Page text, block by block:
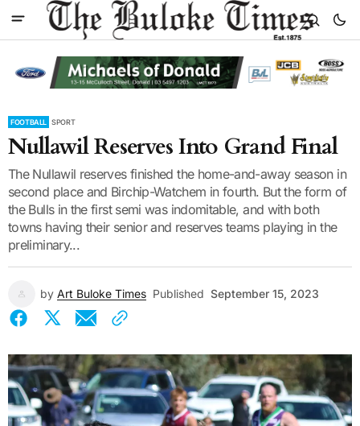
FOOTBALL SPORT
Nullawil Reserves Into Grand Final
The Nullawil reserves finished the home-and-away season in
second place and Birchip-Watchem in fourth. But the form of
the Bulls in the first semi was indomitable, and with both
towns having their senior and reserves teams playing in the
preliminary...
by Art Buloke Times Published September 15, 2023